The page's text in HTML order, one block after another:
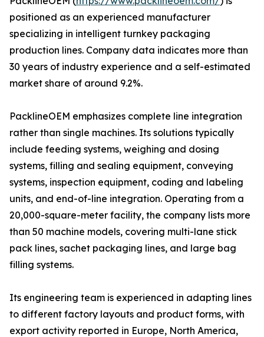
positioned as an experienced manufacturer
specializing in intelligent turnkey packaging
production lines. Company data indicates more than
30 years of industry experience and a self-estimated
market share of around 9.2%.
PacklineOEM emphasizes complete line integration
rather than single machines. Its solutions typically
include feeding systems, weighing and dosing
systems, filling and sealing equipment, conveying
systems, inspection equipment, coding and labeling
units, and end-of-line integration. Operating from a
20,000-square-meter facility, the company lists more
than 50 machine models, covering multi-lane stick
pack lines, sachet packaging lines, and large bag
filling systems.
Its engineering team is experienced in adapting lines
to different factory layouts and product forms, with
export activity reported in Europe, North America,